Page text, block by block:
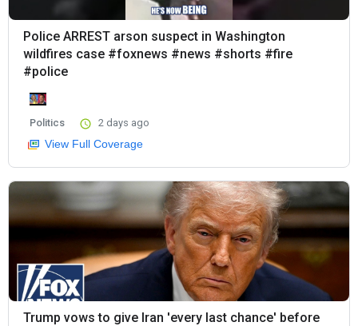
Police ARREST arson suspect in Washington
wildfires case #foxnews #news #shorts #fire
#police
Politics 2 days ago
View Full Coverage
Trump vows to give Iran 'every last chance' before